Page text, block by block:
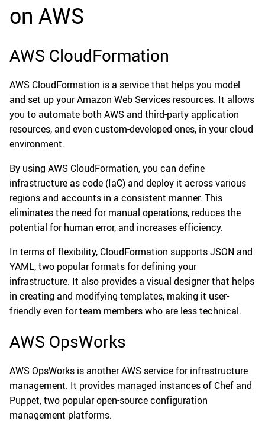
on AWS
AWS CloudFormation
AWS CloudFormation is a service that helps you model
and set up your Amazon Web Services resources. It allows
you to automate both AWS and third-party application
resources, and even custom-developed ones, in your cloud
environment.
By using AWS CloudFormation, you can define
infrastructure as code (IaC) and deploy it across various
regions and accounts in a consistent manner. This
eliminates the need for manual operations, reduces the
potential for human error, and increases efficiency.
In terms of flexibility, CloudFormation supports JSON and
YAML, two popular formats for defining your
infrastructure. It also provides a visual designer that helps
in creating and modifying templates, making it user-
friendly even for team members who are less technical.
AWS OpsWorks
AWS OpsWorks is another AWS service for infrastructure
management. It provides managed instances of Chef and
Puppet, two popular open-source configuration
management platforms.